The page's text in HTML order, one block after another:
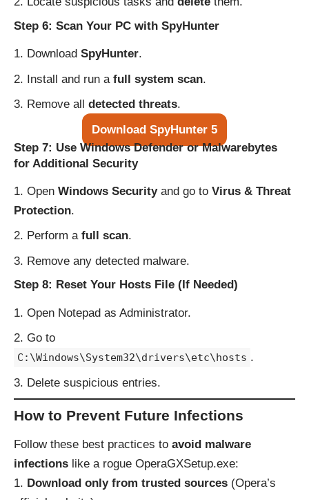
Step 6: Scan Your PC with SpyHunter
Download SpyHunter.
Install and run a full system scan.
Remove all detected threats.
Download SpyHunter 5
Step 7: Use Windows Defender or Malwarebytes
for Additional Security
Open Windows Securityand go to Virus & Threat
Protection.
Perform a full scan.
Remove any detected malware.
Step 8: Reset Your Hosts File (If Needed)
Open Notepad as Administrator.
Go to
C:\Windows\System32\drivers\etc\hosts .
Delete suspicious entries.
How to Prevent Future Infections
Follow these best practices to avoid malware
infections like a rogue OperaGXSetup.exe:
Download only from trusted sources (Opera’s